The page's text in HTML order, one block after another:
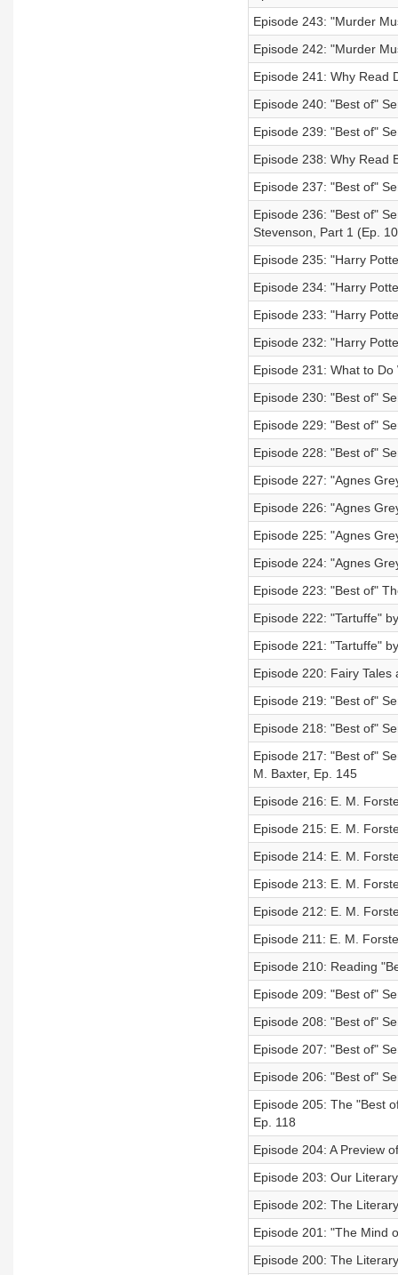
Episode 243: "Murder
Episode 242: "Murder
Episode 241: Why Read
Episode 240: "Best of"
Episode 239: "Best of"
Episode 238: Why Read
Episode 237: "Best of"
Episode 236: "Best of"
Stevenson, Part 1 (Ep.
Episode 235: "Harry
Episode 234: "Harry
Episode 233: "Harry
Episode 232: "Harry
Episode 231: What to
Episode 230: "Best of"
Episode 229: "Best of"
Episode 228: "Best of"
Episode 227: "Agnes
Episode 226: "Agnes
Episode 225: "Agnes
Episode 224: "Agnes
Episode 223: "Best of"
Episode 222: "Tartuffe"
Episode 221: "Tartuffe"
Episode 220: Fairy
Episode 219: "Best of"
Episode 218: "Best of"
Episode 217: "Best of"
M. Baxter, Ep. 145
Episode 216: E. M.
Episode 215: E. M.
Episode 214: E. M.
Episode 213: E. M.
Episode 212: E. M.
Episode 211: E. M.
Episode 210: Reading
Episode 209: "Best of"
Episode 208: "Best of"
Episode 207: "Best of"
Episode 206: "Best of"
Episode 205: The "Best
Ep. 118
Episode 204: A Preview
Episode 203: Our
Episode 202: The
Episode 201: "The Mind
Episode 200: The